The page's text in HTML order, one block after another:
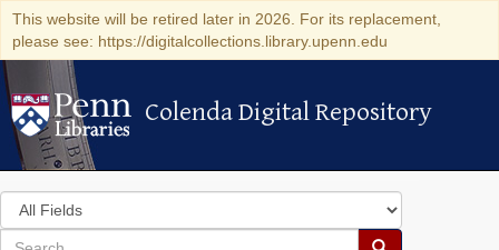
This website will be retired later in 2026. For its replacement,
please see: https://digitalcollections.library.upenn.edu
Colenda Digital Repository
Colenda Digital Repository
Search
in
for
search